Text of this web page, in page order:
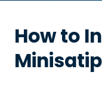
How to
Minisatip